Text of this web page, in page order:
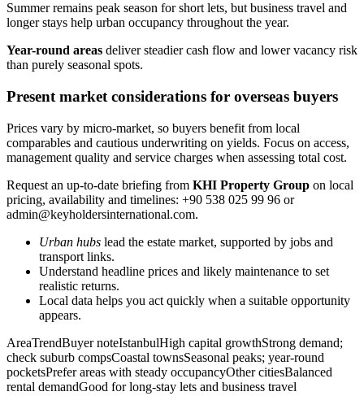
Summer remains peak season for short lets, but business travel and
longer stays help urban occupancy throughout the year.
Year-round areas deliver steadier cash flow and lower vacancy risk
than purely seasonal spots.
Present market considerations for overseas buyers
Prices vary by micro-market, so buyers benefit from local
comparables and cautious underwriting on yields. Focus on access,
management quality and service charges when assessing total cost.
Request an up-to-date briefing from KHI Property Group on local
pricing, availability and timelines: +90 538 025 99 96 or
admin@keyholdersinternational.com.
Urban hubs lead the estate market, supported by jobs and
transport links.
Understand headline prices and likely maintenance to set
realistic returns.
Local data helps you act quickly when a suitable opportunity
appears.
AreaTrendBuyer noteIstanbulHigh capital growthStrong demand;
check suburb compsCoastal townsSeasonal peaks; year-round
pocketsPrefer areas with steady occupancyOther citiesBalanced
rental demandGood for long-stay lets and business travel